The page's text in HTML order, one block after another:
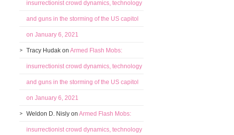
insurrectionist crowd dynamics, technology
and guns in the storming of the US capitol
on January 6, 2021
Tracy Hudak on Armed Flash Mobs:
insurrectionist crowd dynamics, technology
and guns in the storming of the US capitol
on January 6, 2021
Weldon D. Nisly on Armed Flash Mobs:
insurrectionist crowd dynamics, technology